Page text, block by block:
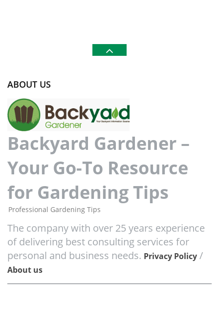
ABOUT US
Backyard Gardener –
Your Go-To Resource
for Gardening Tips
Professional Gardening Tips
The company with over 25 years experience
of delivering best consulting services for
personal and business needs. Privacy Policy /
About us